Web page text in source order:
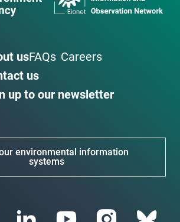
usFAQs Careers
us
up to our newsletter
environmental information
systems